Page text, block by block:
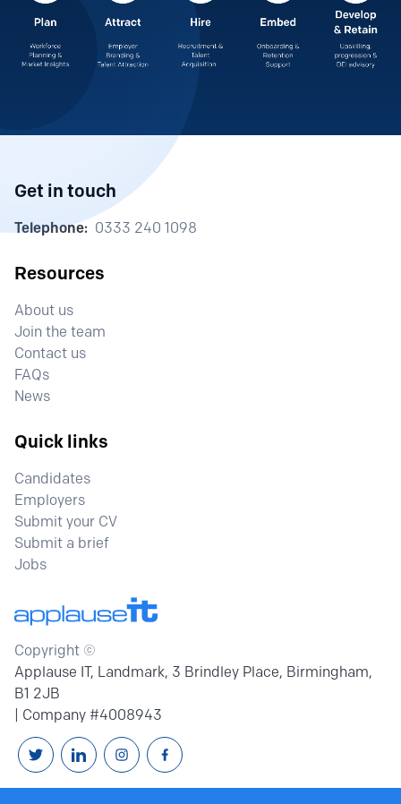
Copyright ©
Applause IT, Landmark, 3 Brindley Place, Birmingham,
B1 2JB
| Company #4008943
Follow us on Twitter
Connext with us on Linkedin
Follow us on Instagram
Follow us on Facebook
Get in touch
Telephone: 0333 240 1098
Resources
About us
Join the team
Contact us
FAQs
News
Quick links
Candidates
Employers
Submit your CV
Submit a brief
Jobs